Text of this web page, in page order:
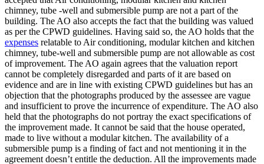
chimney, tube -well and submersible pump are not a part of the
building. The AO also accepts the fact that the building was valued
as per the CPWD guidelines. Having said so, the AO holds that the
expenses relatable to Air conditioning, modular kitchen and kitchen
chimney, tube-well and submersible pump are not allowable as cost
of improvement. The AO again agrees that the valuation report
cannot be completely disregarded and parts of it are based on
evidence and are in line with existing CPWD guidelines but has an
objection that the photographs produced by the assessee are vague
and insufficient to prove the incurrence of expenditure. The AO also
held that the photographs do not portray the exact specifications of
the improvement made. It cannot be said that the house operated,
made to live without a modular kitchen. The availability of a
submersible pump is a finding of fact and not mentioning it in the
agreement doesn’t entitle the deduction. All the improvements made